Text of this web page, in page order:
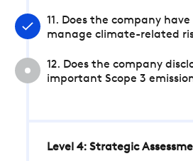
11. Does the company
manage climate-related
12. Does the company
important Scope 3
Level 4: Strategic